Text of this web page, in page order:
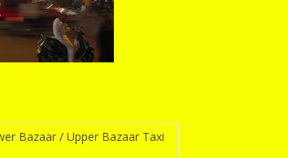
Bazaar / Upper Bazaar Taxi